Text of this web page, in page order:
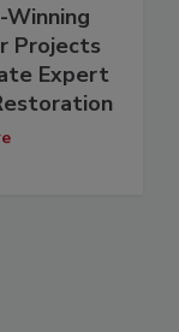
Projects
Expert